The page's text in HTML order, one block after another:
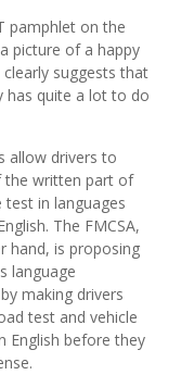
pamphlet on the
picture of a happy
suggests that
has quite a lot to do
allow drivers to
the written part of
test in languages
The FMCSA,
hand, is proposing
language
making drivers
test and vehicle
English before they